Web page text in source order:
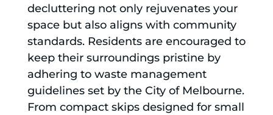
decluttering not only rejuvenates your
space but also aligns with community
standards. Residents are encouraged to
keep their surroundings pristine by
adhering to waste management
guidelines set by the City of Melbourne.
From compact skips designed for small